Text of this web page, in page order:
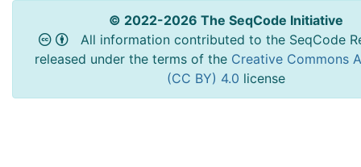
© 2022-2026 The SeqCode Initiative
All information contributed to the SeqCode
released under the terms of the Creative Commons
(CC BY) 4.0 license